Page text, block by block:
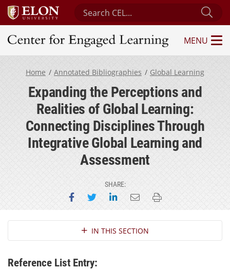
Search Center for Engaged Learning
Center for Engaged Learning
MENU
Home Annotated Bibliographies Global Learning
Expanding the Perceptions and
Realities of Global Learning:
Connecting Disciplines Through
Integrative Global Learning and
Assessment
SHARE:
Share on Facebook
Share on Twitter
Share on LinkedIn
Email this page
Print this page
Section NavigationIN THIS SECTION
Reference List Entry: